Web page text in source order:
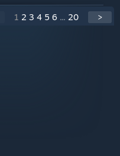
1 2 3 4 5 6 ... 20 >